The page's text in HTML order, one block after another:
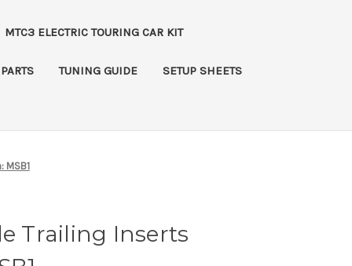
MTC3 ELECTRIC TOURING CAR KIT
TUNING GUIDE SETUP SHEETS
MSB1
Trailing Inserts